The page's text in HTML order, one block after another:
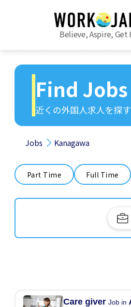
Believe, Aspire, Get
Find
近くの外国人求人を探す
Jobs Kanagawa
Part Time Full Time
Care giverJob in